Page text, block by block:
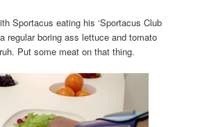
Sportacus eating his ‘Sportacus Club
regular boring ass lettuce and tomato
Put some meat on that thing.